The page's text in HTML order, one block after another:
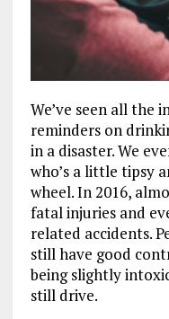
We’ve seen all the
reminders on
in a disaster. We
who’s a little tipsy
wheel. In 2016,
fatal injuries and
related accidents.
still have good
being slightly
still drive.